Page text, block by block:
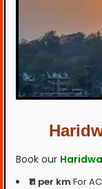
Book our
₹11 per km For